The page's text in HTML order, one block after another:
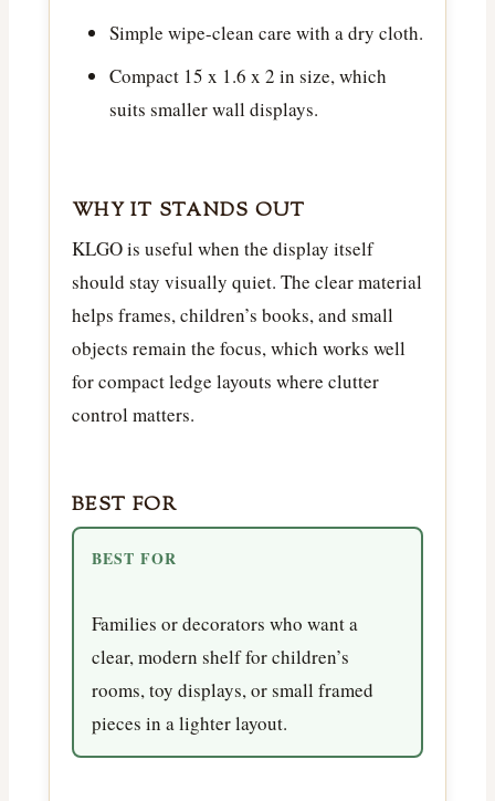
Simple wipe-clean care with a dry cloth.
Compact 15 x 1.6 x 2 in size, which
suits smaller wall displays.
WHY IT STANDS OUT
KLGO is useful when the display itself
should stay visually quiet. The clear material
helps frames, children’s books, and small
objects remain the focus, which works well
for compact ledge layouts where clutter
control matters.
BEST FOR
BEST FOR
Families or decorators who want a
clear, modern shelf for children’s
rooms, toy displays, or small framed
pieces in a lighter layout.